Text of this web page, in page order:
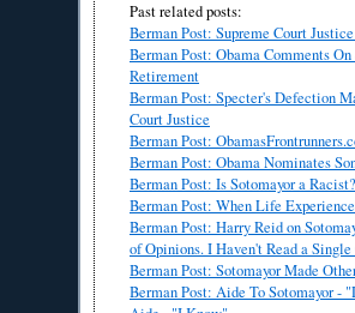
Past related posts:
Berman Post: Supreme Court
Berman Post: Obama Comments
Retirement
Berman Post: Specter's Defection
Court Justice
Berman Post:
Berman Post: Obama Nominates
Berman Post: Is Sotomayor a Racist?
Berman Post: When Life
Berman Post: Harry Reid on
of Opinions. I Haven't Read a
Berman Post: Sotomayor Made
Berman Post: Aide To Sotomayor -